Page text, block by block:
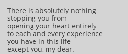
There is absolutely nothing
stopping you from
opening your heart entirely
to each and every experience
you have in this life
except you, my dear.